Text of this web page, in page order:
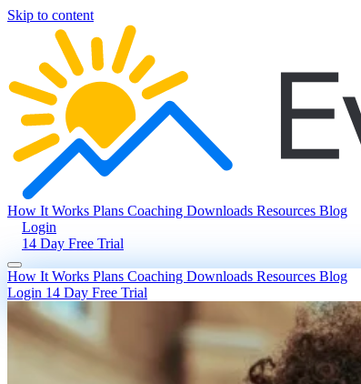
Skip to content
How It Works Plans Coaching Downloads Resources Blog
Login
14 Day Free Trial
How It Works Plans Coaching Downloads Resources Blog
Login 14 Day Free Trial